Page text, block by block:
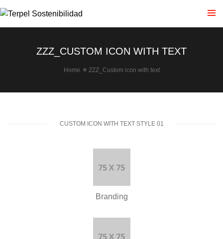
ZZZ_CUSTOM ICON WITH TEXT
Home ZZZ_Custom icon with text
CUSTOM ICON WITH TEXT STYLE 01
Branding